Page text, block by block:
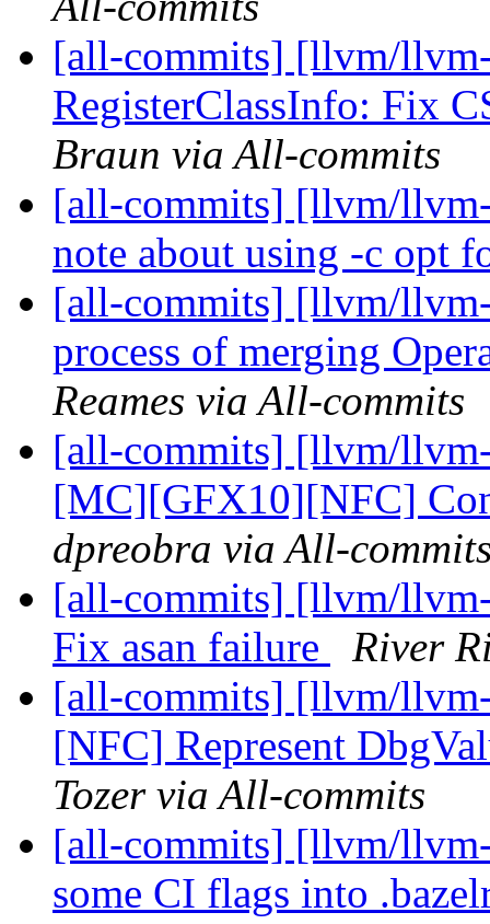
[all-commits] [llvm/
RegisterClassInfo: Fix
Braun via All-commits
[all-commits] [llvm/
note about using -c opt
[all-commits] [llvm/
process of merging
Reames via All-commits
[all-commits] [llvm/
[MC][GFX10][NFC]
dpreobra via All-
[all-commits] [llvm/
Fix asan failure
River
[all-commits] [llvm/
[NFC] Represent
Tozer via All-commits
[all-commits] [llvm/
some CI flags into